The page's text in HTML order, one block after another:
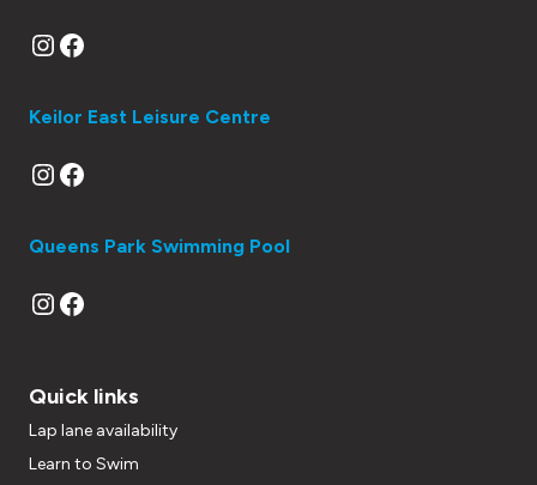
Instagram
Facebook
Keilor East Leisure Centre
Instagram
Facebook
Queens Park Swimming Pool
Instagram
Facebook
Quick links
Lap lane availability
Learn to Swim